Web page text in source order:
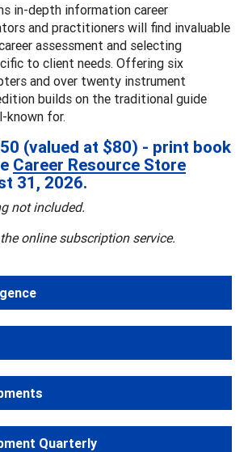
in-depth information career
and practitioners will find invaluable
assessment and selecting
to client needs. Offering six
and over twenty instrument
builds on the traditional guide
known for.
(valued at $80) - print book
Career Resource Store
31, 2026.
not included.
online subscription service.
Quarterly